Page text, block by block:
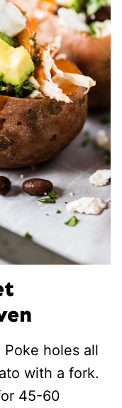
holes all
with a fork.
45-60